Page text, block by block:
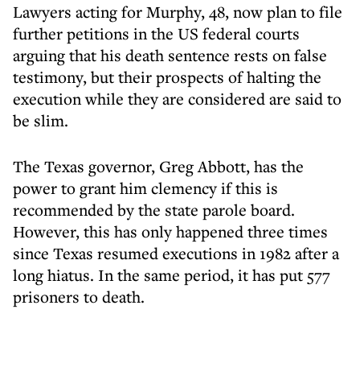
Lawyers acting for Murphy, 48, now plan to file
further petitions in the US federal courts
arguing that his death sentence rests on false
testimony, but their prospects of halting the
execution while they are considered are said to
be slim.
The Texas governor, Greg Abbott, has the
power to grant him clemency if this is
recommended by the state parole board.
However, this has only happened three times
since Texas resumed executions in 1982 after a
long hiatus. In the same period, it has put 577
prisoners to death.